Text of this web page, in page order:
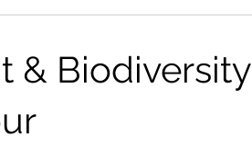
& Biodiversity